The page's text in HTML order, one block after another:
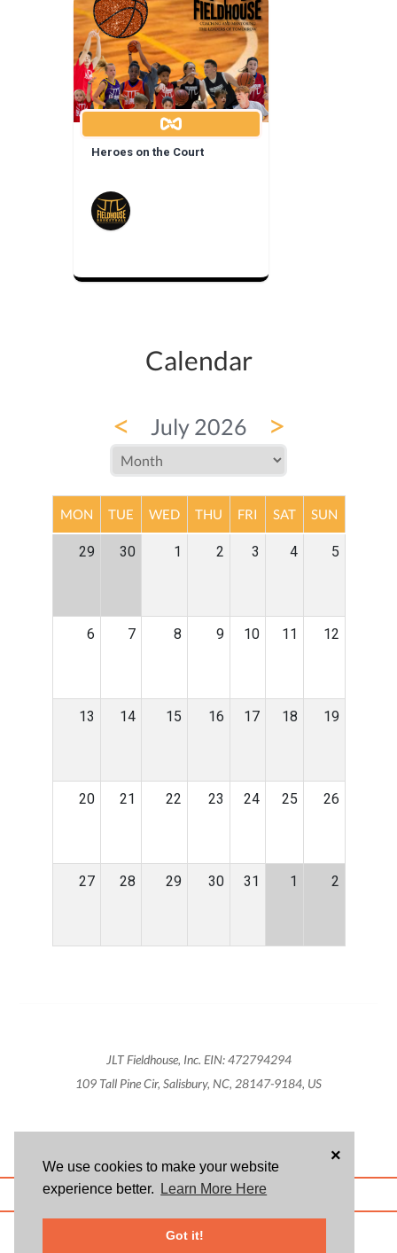
We use cookies to make your website
experience better.
Learn More Here
Got it!
×
Heroes on the Court
Calendar
< July 2026 >
MON TUE WED THU FRI SAT SUN
29 30 1 2 3 4 5
6 7 8 9 10 11 12
13 14 15 16 17 18 19
20 21 22 23 24 25 26
27 28 29 30 31 1 2
JLT Fieldhouse, Inc. EIN: 472794294
109 Tall Pine Cir, Salisbury, NC, 28147-9184, US
ABOUT US BLOG USER AGREEMENT PRIVACY POLICY
registered trademarks of Givsum, Inc.